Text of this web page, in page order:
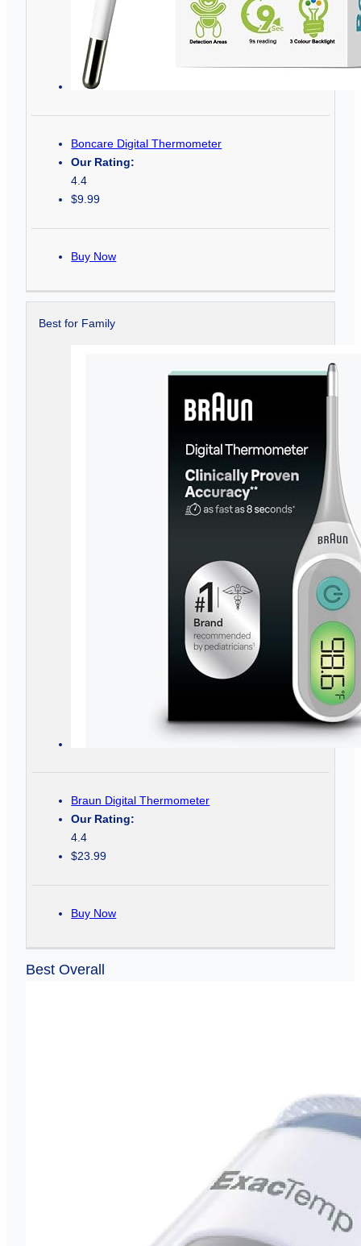
Boncare Digital Thermometer
Our Rating:
4.4
$9.99
Buy Now
Best for Family
Braun Digital Thermometer
Our Rating:
4.4
$23.99
Buy Now
Best Overall